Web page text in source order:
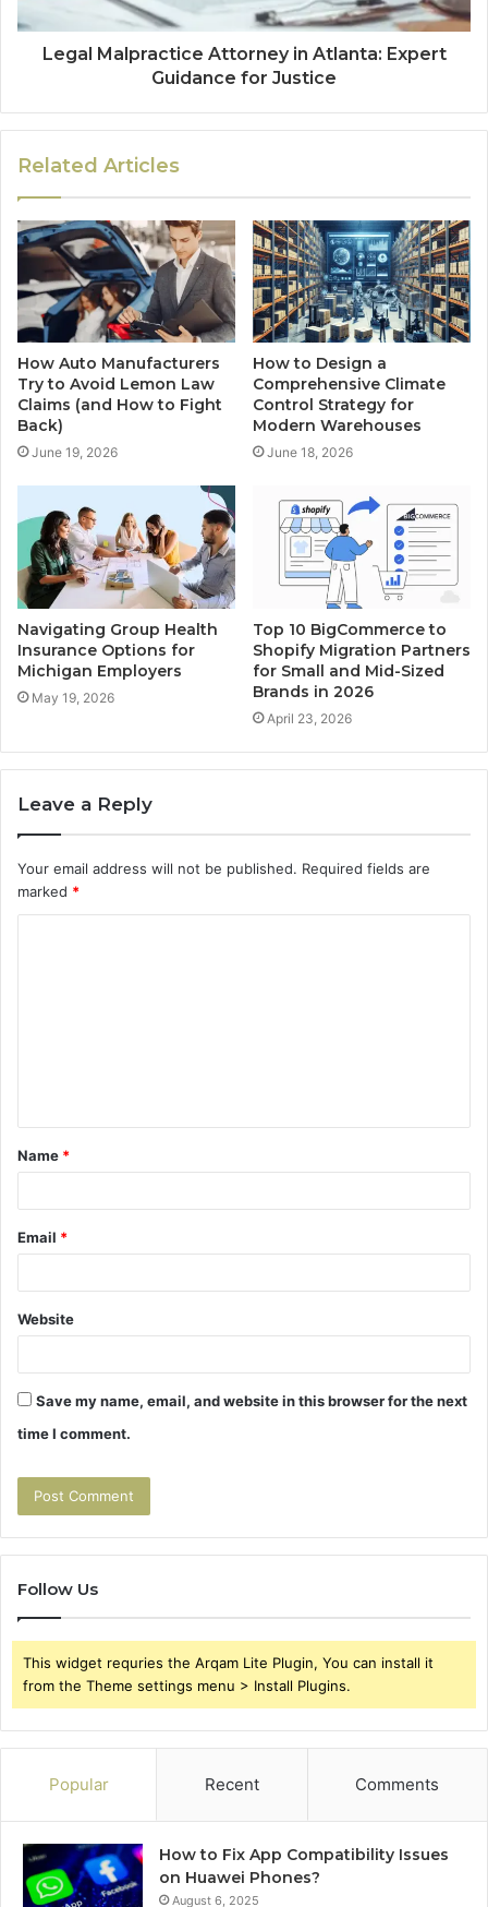
Legal Malpractice Attorney in Atlanta: Expert
Guidance for Justice
Related Articles
How Auto Manufacturers
Try to Avoid Lemon Law
Claims (and How to Fight
Back)
June 19, 2026
How to Design a
Comprehensive Climate
Control Strategy for
Modern Warehouses
June 18, 2026
Navigating Group Health
Insurance Options for
Michigan Employers
May 19, 2026
Top 10 BigCommerce to
Shopify Migration Partners
for Small and Mid-Sized
Brands in 2026
April 23, 2026
Leave a Reply
Your email address will not be published. Required fields are
marked *
t
*
Name *
Email *
Website
Save my name, email, and website in this browser for the next
time I comment.
Follow Us
This widget requries the Arqam Lite Plugin, You can install it
from the Theme settings menu > Install Plugins.
Popular Recent Comments
How to Fix App Compatibility Issues
on Huawei Phones?
August 6, 2025